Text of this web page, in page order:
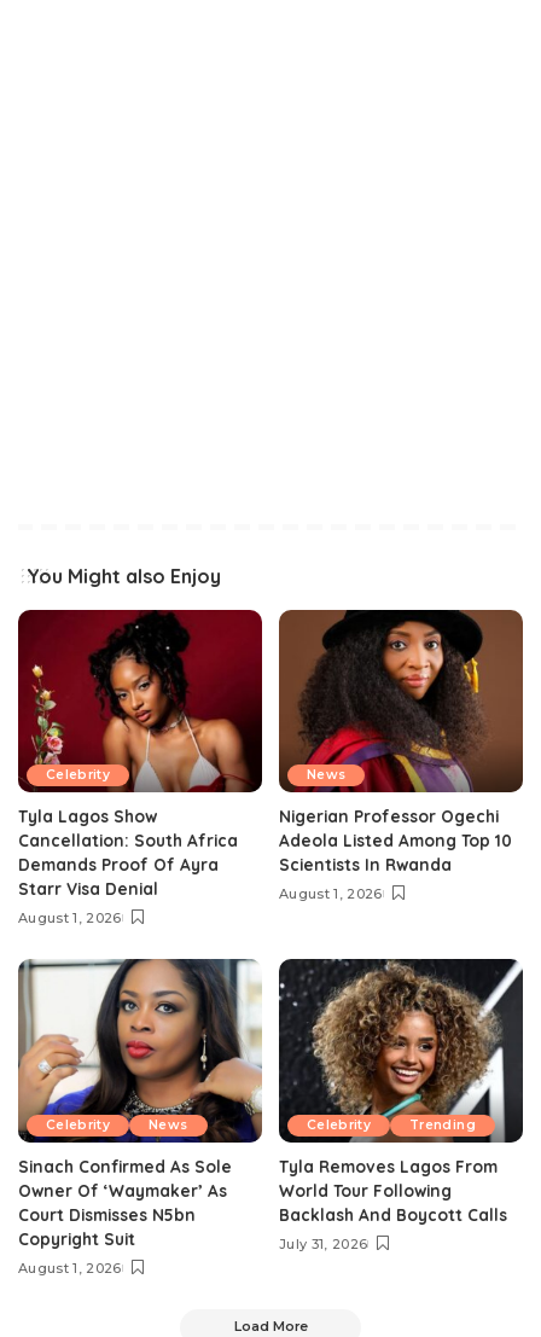
You Might also Enjoy
Celebrity
Tyla Lagos Show
Cancellation: South Africa
Demands Proof Of Ayra
Starr Visa Denial
August 1, 2026
News
Nigerian Professor Ogechi
Adeola Listed Among Top 10
Scientists In Rwanda
August 1, 2026
Celebrity News
Sinach Confirmed As Sole
Owner Of ‘Waymaker’ As
Court Dismisses N5bn
Copyright Suit
August 1, 2026
Celebrity Trending
Tyla Removes Lagos From
World Tour Following
Backlash And Boycott Calls
July 31, 2026
Load More